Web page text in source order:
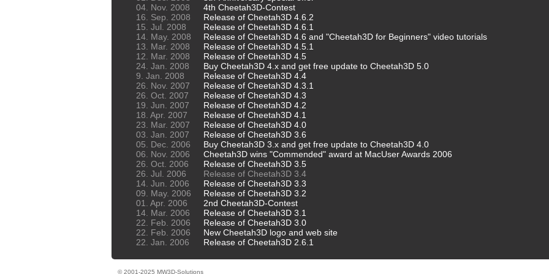
04. Nov. 2008
4th Cheetah3D-Contest
16. Sep. 2008
Release of Cheetah3D 4.6.2
15. Jul. 2008
Release of Cheetah3D 4.6.1
14. May. 2008
Release of Cheetah3D 4.6 and "Cheetah3D for Beginners" video tutorials
13. Mar. 2008
Release of Cheetah3D 4.5.1
12. Mar. 2008
Release of Cheetah3D 4.5
24. Jan. 2008
Buy Cheetah3D 4.x and get free update to Cheetah3D 5.0
9. Jan. 2008
Release of Cheetah3D 4.4
26. Nov. 2007
Release of Cheetah3D 4.3.1
26. Oct. 2007
Release of Cheetah3D 4.3
19. Jun. 2007
Release of Cheetah3D 4.2
18. Apr. 2007
Release of Cheetah3D 4.1
23. Mar. 2007
Release of Cheetah3D 4.0
03. Jan. 2007
Release of Cheetah3D 3.6
05. Dec. 2006
Buy Cheetah3D 3.x and get free update to Cheetah3D 4.0
06. Nov. 2006
Cheetah3D wins "Commended" award at MacUser Awards 2006
26. Oct. 2006
Release of Cheetah3D 3.5
26. Jul. 2006
Release of Cheetah3D 3.4
14. Jun. 2006
Release of Cheetah3D 3.3
09. May. 2006
Release of Cheetah3D 3.2
01. Apr. 2006
2nd Cheetah3D-Contest
14. Mar. 2006
Release of Cheetah3D 3.1
22. Feb. 2006
Release of Cheetah3D 3.0
22. Feb. 2006
New Cheetah3D logo and web site
22. Jan. 2006
Release of Cheetah3D 2.6.1
© 2001-2025 MW3D-Solutions